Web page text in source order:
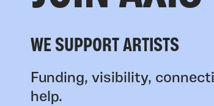
WE SUPPORT ARTISTS
Funding, visibility,
help.